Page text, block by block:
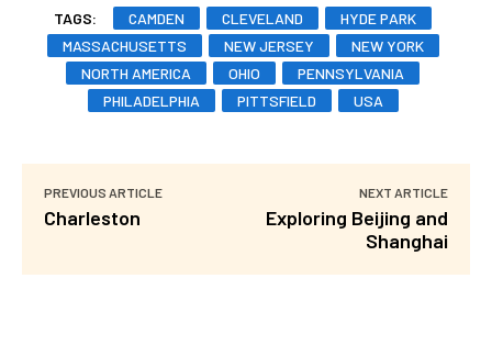
TAGS: CAMDEN CLEVELAND
HYDE PARK
MASSACHUSETTS
NEW JERSEY
NEW YORK
NORTH AMERICA
OHIO
PENNSYLVANIA
PHILADELPHIA
PITTSFIELD USA
PREVIOUS ARTICLE
Charleston
NEXT ARTICLE
Exploring Beijing and
Shanghai